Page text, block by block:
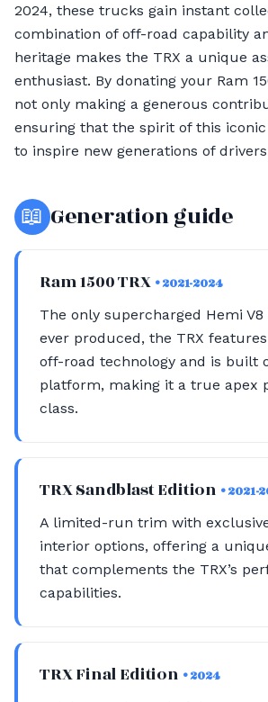
2024, these trucks gain instant
combination of off-road capability
heritage makes the TRX a unique
enthusiast. By donating your Ram
not only making a generous
ensuring that the spirit of this
to inspire new generations of
📖 Generation guide
Ram 1500 TRX • 2021-2024
The only supercharged Hemi
ever produced, the TRX
off-road technology and is built
platform, making it a true apex
class.
TRX Sandblast Edition • 2021-
A limited-run trim with
interior options, offering a
that complements the TRX’s
capabilities.
TRX Final Edition • 2024